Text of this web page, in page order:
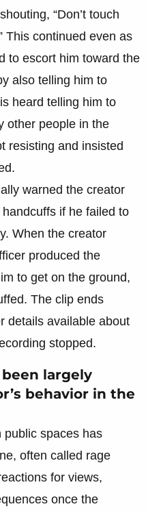
“Don’t touch
This continued even as
to escort him toward the
also telling him to
heard telling him to
other people in the
resisting and insisted
warned the creator
if he failed to
When the creator
produced the
to get on the ground,
The clip ends
details available about
stopped.
largely
behavior in the
public spaces has
often called rage
for views,
once the